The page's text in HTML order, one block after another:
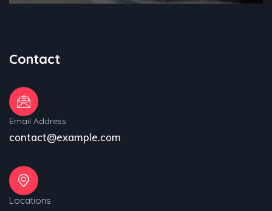
Contact
Email Address
contact@example.com
Locations